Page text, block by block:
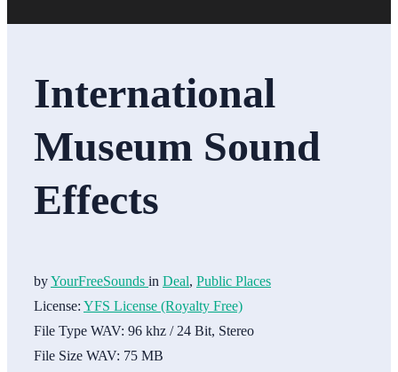
International
Museum Sound
Effects
byYourFreeSounds in Deal, Public Places
License: YFS License (Royalty Free)
File Type WAV: 96 khz / 24 Bit, Stereo
File Size WAV: 75 MB